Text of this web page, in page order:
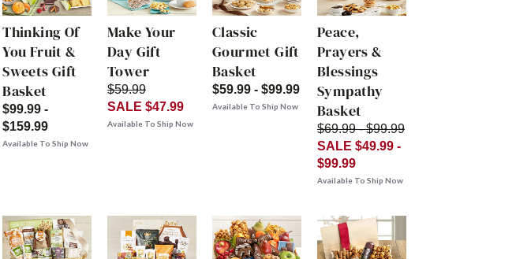
Thinking Of
You Fruit &
Sweets Gift
Basket
$99.99 -
$159.99
Available To Ship Now
Make Your
Day Gift
Tower
$59.99
SALE $47.99
Available To Ship Now
Classic
Gourmet Gift
Basket
$59.99 - $99.99
Available To Ship Now
Peace,
Prayers &
Blessings
Sympathy
Basket
$69.99 - $99.99
SALE $49.99 -
$99.99
Available To Ship Now